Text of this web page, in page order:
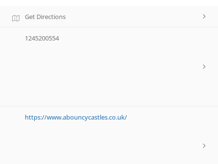
Get Directions
1245200554
https://www.abouncycastles.co.uk/